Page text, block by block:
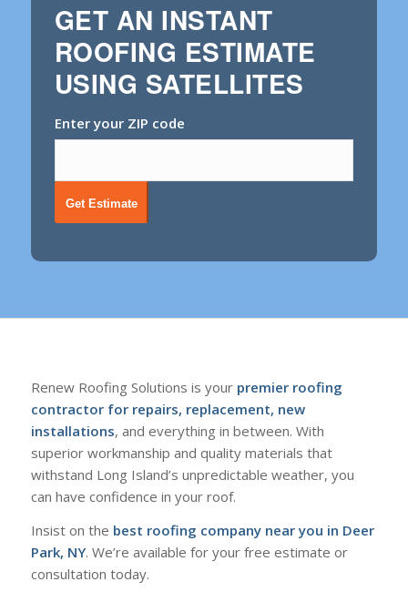
GET AN INSTANT
ROOFING ESTIMATE
USING SATELLITES
Enter your ZIP code
Get Estimate
Renew Roofing Solutions is your premier roofing
contractor for repairs, replacement, new
installations, and everything in between. With
superior workmanship and quality materials that
withstand Long Island’s unpredictable weather, you
can have confidence in your roof.
Insist on the best roofing company near you in Deer
Park, NY. We’re available for your free estimate or
consultation today.